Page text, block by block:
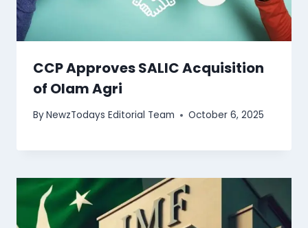
CCP Approves SALIC Acquisition
of Olam Agri
ByNewzTodays Editorial Team October 6, 2025